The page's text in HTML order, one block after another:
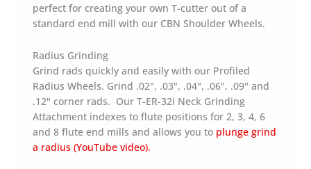
perfect for creating your own T-cutter out of a
standard end mill with our CBN Shoulder Wheels.
Radius Grinding
Grind rads quickly and easily with our Profiled
Radius Wheels. Grind .02", .03", .04", .06", .09" and
.12" corner rads. Our T-ER-32i Neck Grinding
Attachment indexes to flute positions for 2, 3, 4, 6
and 8 flute end mills and allows you to plunge grind
a radius (YouTube video).